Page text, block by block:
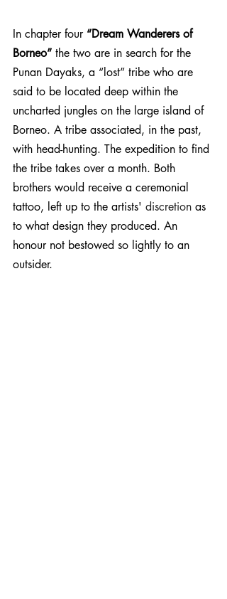
In chapter four “Dream Wanderers of
Borneo” the two are in search for the
Punan Dayaks, a “lost” tribe who are
said to be located deep within the
uncharted jungles on the large island of
Borneo. A tribe associated, in the past,
with head-hunting. The expedition to find
the tribe takes over a month. Both
brothers would receive a ceremonial
tattoo, left up to the artists' discretion as
to what design they produced. An
honour not bestowed so lightly to an
outsider.